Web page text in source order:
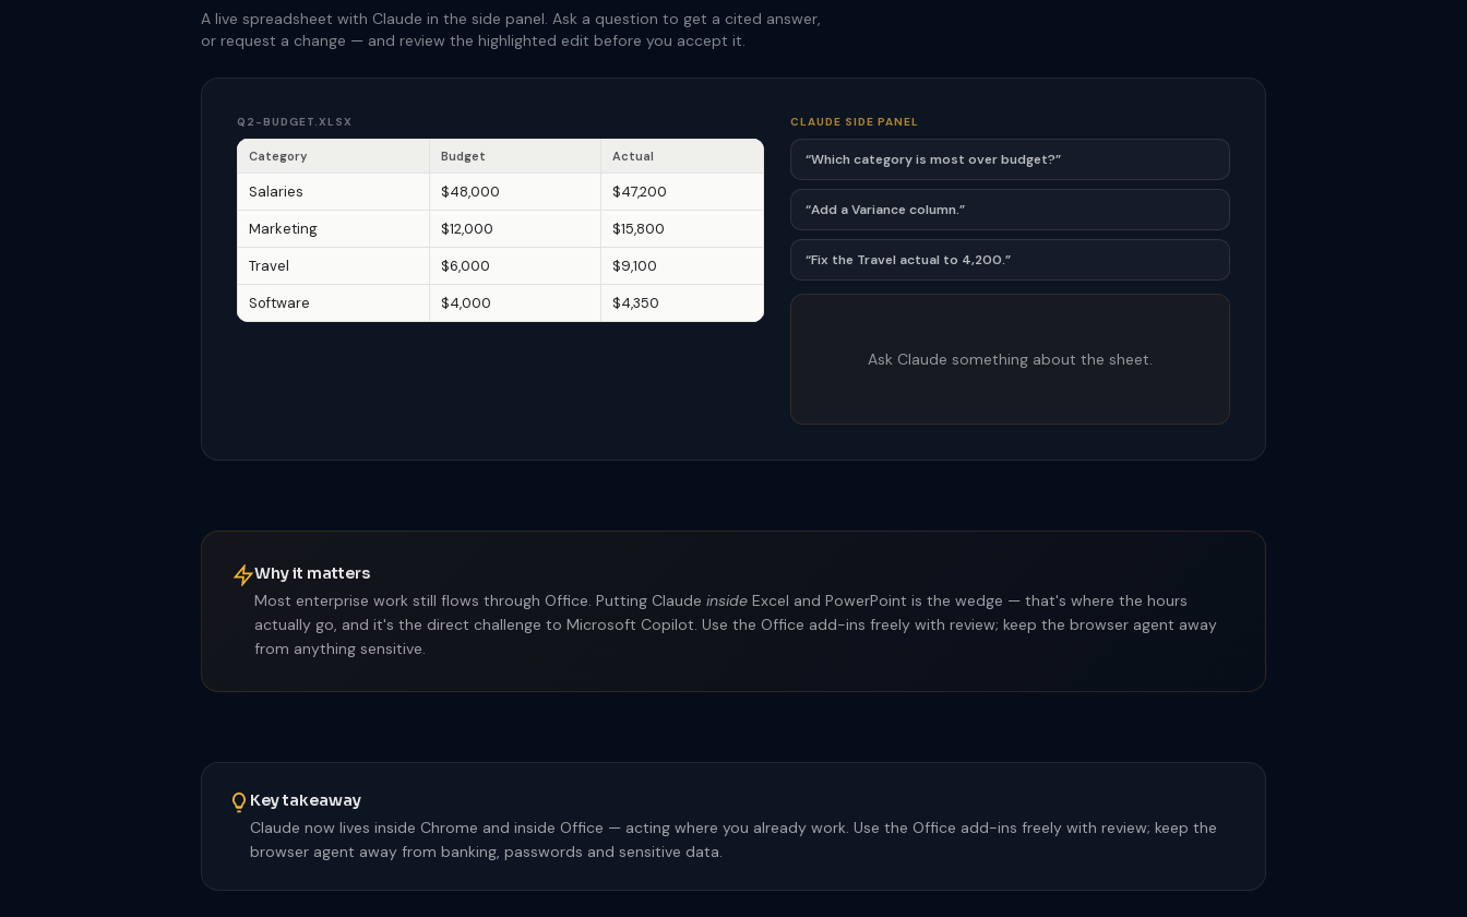
A live spreadsheet with Claude in the side panel. Ask a question to get a cited answer,
or request a change — and review the highlighted edit before you accept it.
Q2-BUDGET.XLSX
Category Budget Actual
Salaries $48,000
$47,200
Marketing
$12,000
$15,800
Travel
$6,000
$9,100
Software
$4,000 $4,350
CLAUDE SIDE PANEL
“Which category is most over budget?”
“Add a Variance column.”
“Fix the Travel actual to 4,200.”
Ask Claude something about the sheet.
Why it matters
Most enterprise work still flows through Office. Putting Claude inside Excel and PowerPoint is the wedge — that's where the hours
actually go, and it's the direct challenge to Microsoft Copilot. Use the Office add-ins freely with review; keep the browser agent away
from anything sensitive.
Key takeaway
Claude now lives inside Chrome and inside Office — acting where you already work. Use the Office add-ins freely with review; keep the
browser agent away from banking, passwords and sensitive data.